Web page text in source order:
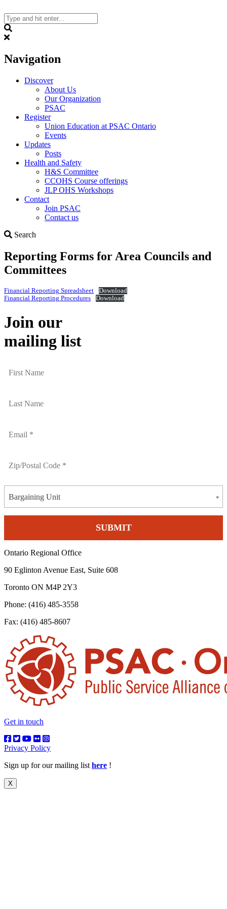
to
content
Navigation
Discover
About Us
Our Organization
PSAC
Register
Union Education at PSAC Ontario
Events
Updates
Posts
Health and Safety
H&S Committee
CCOHS Course offerings
JLP OHS Workshops
Contact
Join PSAC
Contact us
Search
Reporting Forms for Area Councils and
Committees
Financial Reporting Spreadsheet
Download
Financial Reporting Procedures
Download
Join our
mailing list
Bargaining Unit
Ontario Regional Office
90 Eglinton Avenue East, Suite 608
Toronto ON M4P 2Y3
Phone: (416) 485-3558
Fax: (416) 485-8607
Get in touch
Privacy Policy
Sign up for our mailing list here !
X